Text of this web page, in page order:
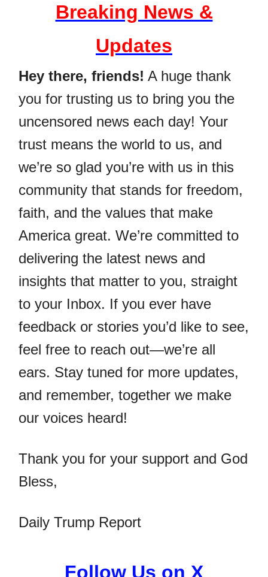
Breaking News &
Updates
Hey there, friends! A huge thank
you for trusting us to bring you the
uncensored news each day! Your
trust means the world to us, and
we’re so glad you’re with us in this
community that stands for freedom,
faith, and the values that make
America great. We’re committed to
delivering the latest news and
insights that matter to you, straight
to your Inbox. If you ever have
feedback or stories you’d like to see,
feel free to reach out—we’re all
ears. Stay tuned for more updates,
and remember, together we make
our voices heard!
Thank you for your support and God
Bless,
Daily Trump Report
Follow Us on X